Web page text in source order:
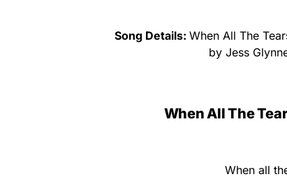
Song Details: When All The
by Jess
When All The
When all